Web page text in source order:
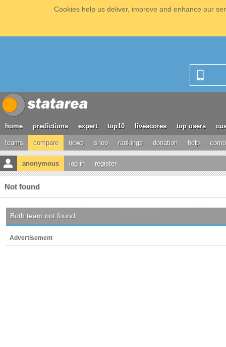
Cookies help us deliver, improve and enhance our
home predictions expert top10 livescores top users
teams compare news shop rankings donation help
anonymous log in register
Not found
Both team not found
Advertisement